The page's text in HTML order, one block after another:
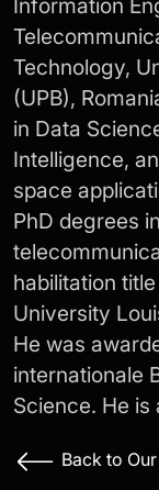
Information
Technology,
(UPB),
in Data
Intelligence,
space
PhD degrees
habilitation
University
He was
internationale
Science. He is
Back to